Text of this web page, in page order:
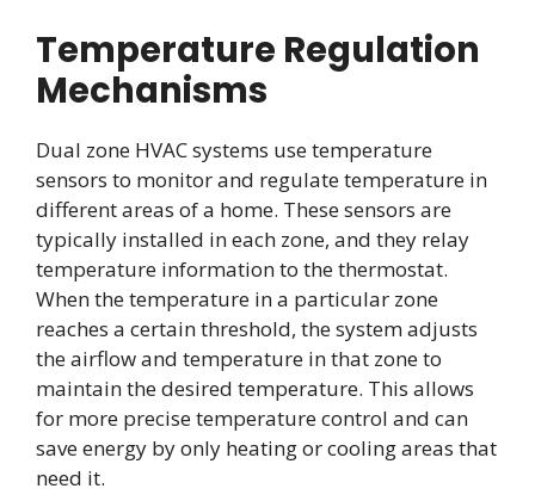
Temperature Regulation
Mechanisms
Dual zone HVAC systems use temperature
sensors to monitor and regulate temperature in
different areas of a home. These sensors are
typically installed in each zone, and they relay
temperature information to the thermostat.
When the temperature in a particular zone
reaches a certain threshold, the system adjusts
the airflow and temperature in that zone to
maintain the desired temperature. This allows
for more precise temperature control and can
save energy by only heating or cooling areas that
need it.